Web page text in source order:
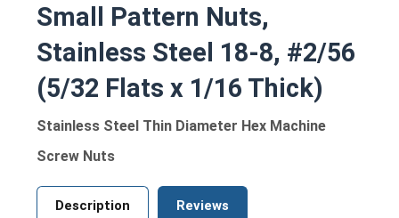
Small Pattern Nuts,
Stainless Steel 18-8, #2/56
(5/32 Flats x 1/16 Thick)
Stainless Steel Thin Diameter Hex Machine
Screw Nuts
Description Reviews